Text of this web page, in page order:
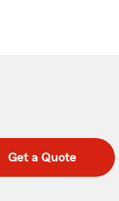
Get a Quote